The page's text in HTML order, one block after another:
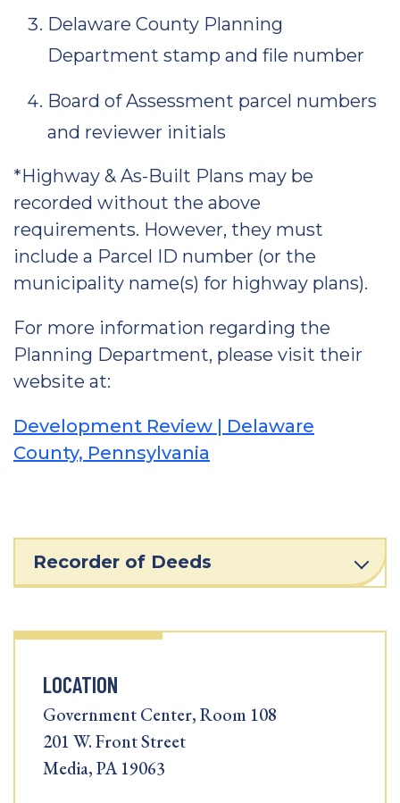
Delaware County Planning
Department stamp and file number
Board of Assessment parcel numbers
and reviewer initials
*Highway & As-Built Plans may be
recorded without the above
requirements. However, they must
include a Parcel ID number (or the
municipality name(s) for highway plans).
For more information regarding the
Planning Department, please visit their
website at:
Development Review | Delaware
County, Pennsylvania
Recorder of Deeds
LOCATION
Government Center, Room 108
201 W. Front Street
Media, PA 19063